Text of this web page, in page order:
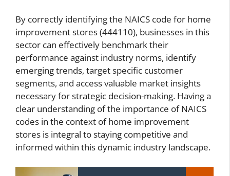
By correctly identifying the NAICS code for home
improvement stores (444110), businesses in this
sector can effectively benchmark their
performance against industry norms, identify
emerging trends, target specific customer
segments, and access valuable market insights
necessary for strategic decision-making. Having a
clear understanding of the importance of NAICS
codes in the context of home improvement
stores is integral to staying competitive and
informed within this dynamic industry landscape.